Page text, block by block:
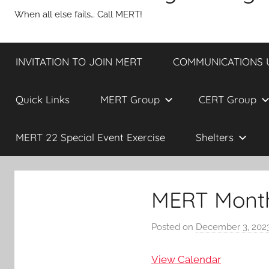
When all else fails… Call MERT!
INVITATION TO JOIN MERT
Quick Links MERT Group CERT Group
MERT 22 Special Event Exercise Shelters
MERT
Posted on December 3,
View Calendar